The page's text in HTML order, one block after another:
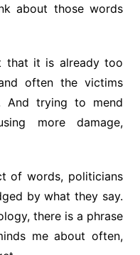
about those words
that it is already too
often the victims
And trying to mend
more damage,
of words, politicians
by what they say.
there is a phrase
me about often,